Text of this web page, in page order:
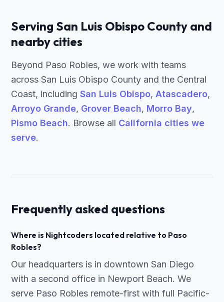
Serving San Luis Obispo County and
nearby cities
Beyond Paso Robles, we work with teams
across San Luis Obispo County and the Central
Coast, including San Luis Obispo, Atascadero,
Arroyo Grande, Grover Beach, Morro Bay,
Pismo Beach. Browse all California cities we
serve.
Frequently asked questions
Where is Nightcoders located relative to Paso
Robles?
Our headquarters is in downtown San Diego
with a second office in Newport Beach. We
serve Paso Robles remote-first with full Pacific-